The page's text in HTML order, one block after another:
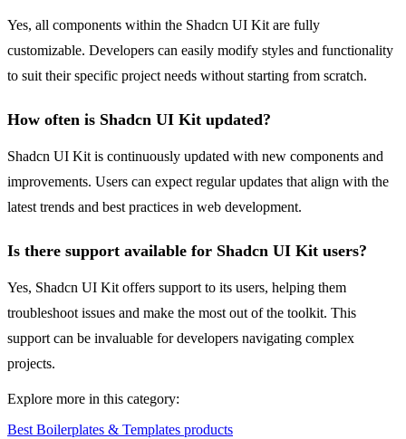
Yes, all components within the Shadcn UI Kit are fully
customizable. Developers can easily modify styles and functionality
to suit their specific project needs without starting from scratch.
How often is Shadcn UI Kit updated?
Shadcn UI Kit is continuously updated with new components and
improvements. Users can expect regular updates that align with the
latest trends and best practices in web development.
Is there support available for Shadcn UI Kit users?
Yes, Shadcn UI Kit offers support to its users, helping them
troubleshoot issues and make the most out of the toolkit. This
support can be invaluable for developers navigating complex
projects.
Explore more in this category:
Best Boilerplates & Templates products